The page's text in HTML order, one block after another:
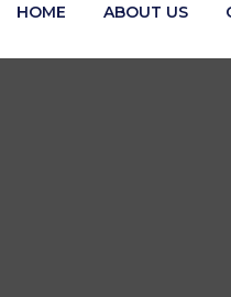
HOME ABOUT US